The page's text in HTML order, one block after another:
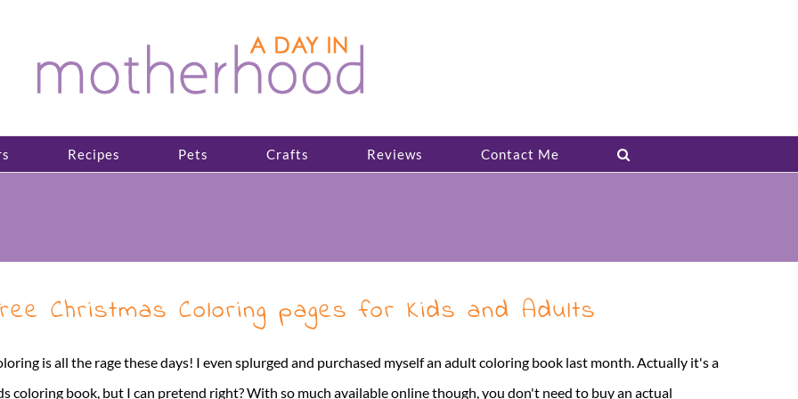
Recipes Pets Crafts Reviews Contact Me
Christmas Coloring pages for Kids and Adults
is all the rage these days! I even splurged and purchased myself an adult coloring book last month. Actually it's a
coloring book, but I can pretend right? With so much available online though, you don't need to buy an actual